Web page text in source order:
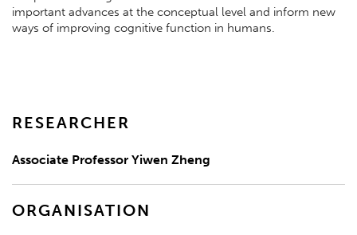
important advances at the conceptual level and inform new
ways of improving cognitive function in humans.
RESEARCHER
Associate Professor Yiwen Zheng
ORGANISATION